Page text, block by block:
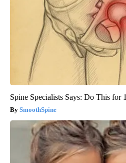
Spine Specialists Says: Do This for
SmoothSpine